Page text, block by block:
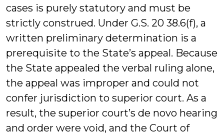
cases is purely statutory and must be
strictly construed. Under G.S. 20 38.6(f), a
written preliminary determination is a
prerequisite to the State’s appeal. Because
the State appealed the verbal ruling alone,
the appeal was improper and could not
confer jurisdiction to superior court. As a
result, the superior court’s de novo hearing
and order were void, and the Court of